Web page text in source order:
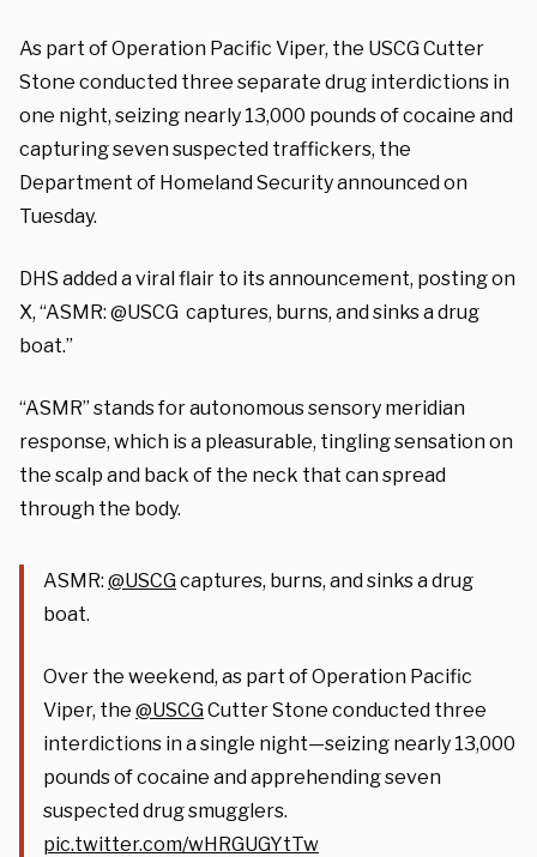
As part of Operation Pacific Viper, the USCG Cutter
Stone conducted three separate drug interdictions in
one night, seizing nearly 13,000 pounds of cocaine and
capturing seven suspected traffickers, the
Department of Homeland Security announced on
Tuesday.
DHS added a viral flair to its announcement, posting on
X, “ASMR: @USCG captures, burns, and sinks a drug
boat.”
“ASMR” stands for autonomous sensory meridian
response, which is a pleasurable, tingling sensation on
the scalp and back of the neck that can spread
through the body.
ASMR: @USCGcaptures, burns, and sinks a drug
boat.
Over the weekend, as part of Operation Pacific
Viper, the @USCGCutter Stone conducted three
interdictions in a single night—seizing nearly 13,000
pounds of cocaine and apprehending seven
suspected drug smugglers.
pic.twitter.com/wHRGUGYtTw